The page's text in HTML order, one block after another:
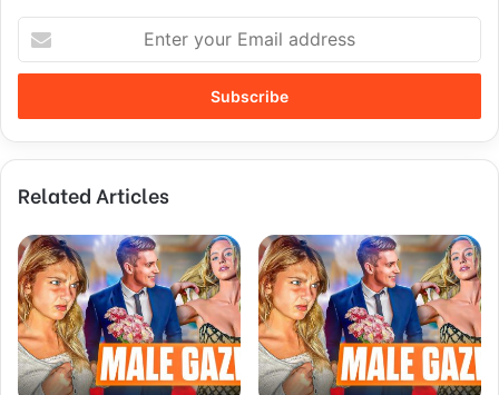
t
r
y
u
E
m
a
i
l
a
d
Related Articles